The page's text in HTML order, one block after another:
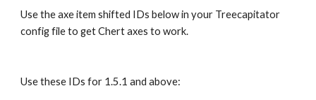
Use the axe item shifted IDs below in your Treecapitator
config file to get Chert axes to work.
Use these IDs for 1.5.1 and above: